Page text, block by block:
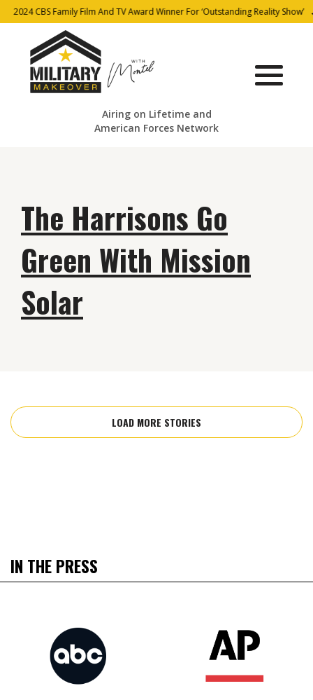
2024 CBS Family Film And TV Award Winner For ‘Outstanding Reality Show’
Airing on Lifetime and
American Forces Network
The Harrisons Go
Green With Mission
Solar
LOAD MORE STORIES
IN THE PRESS